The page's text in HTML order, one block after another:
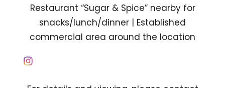
Restaurant “Sugar & Spice” nearby for
snacks/lunch/dinner | Established
commercial area around the location